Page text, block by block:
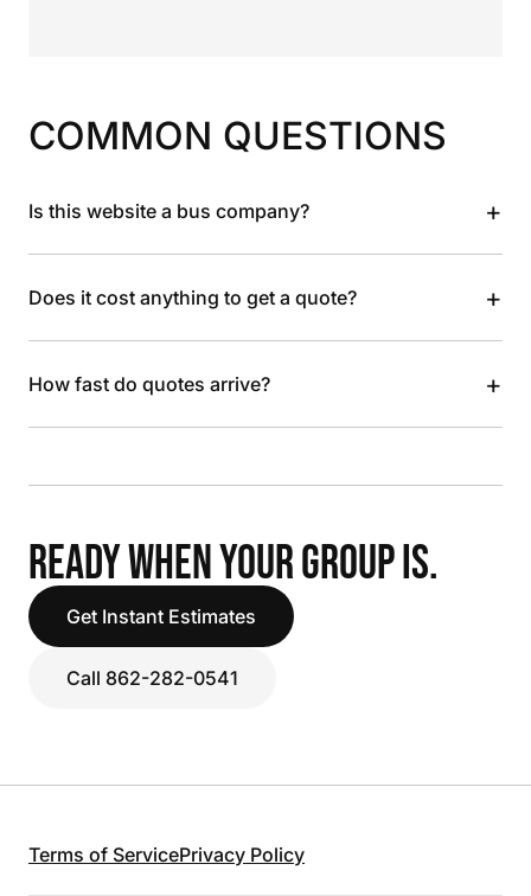
COMMON QUESTIONS
Is this website a bus company? +
Does it cost anything to get a quote? +
How fast do quotes arrive? +
READY WHEN YOUR GROUP IS.
Get Instant Estimates
Call 862-282-0541
Terms of ServicePrivacy Policy